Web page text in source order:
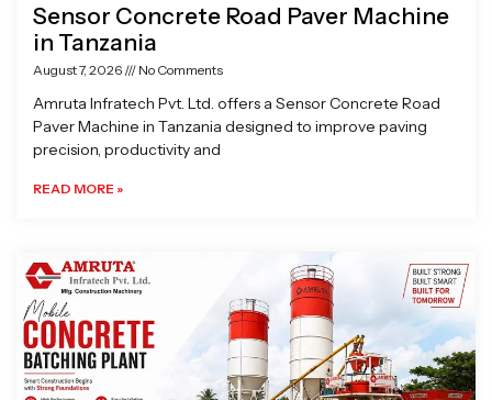
Sensor Concrete Road Paver Machine
in Tanzania
August 7, 2026 No Comments
Amruta Infratech Pvt. Ltd. offers a Sensor Concrete Road
Paver Machine in Tanzania designed to improve paving
precision, productivity and
READ MORE »